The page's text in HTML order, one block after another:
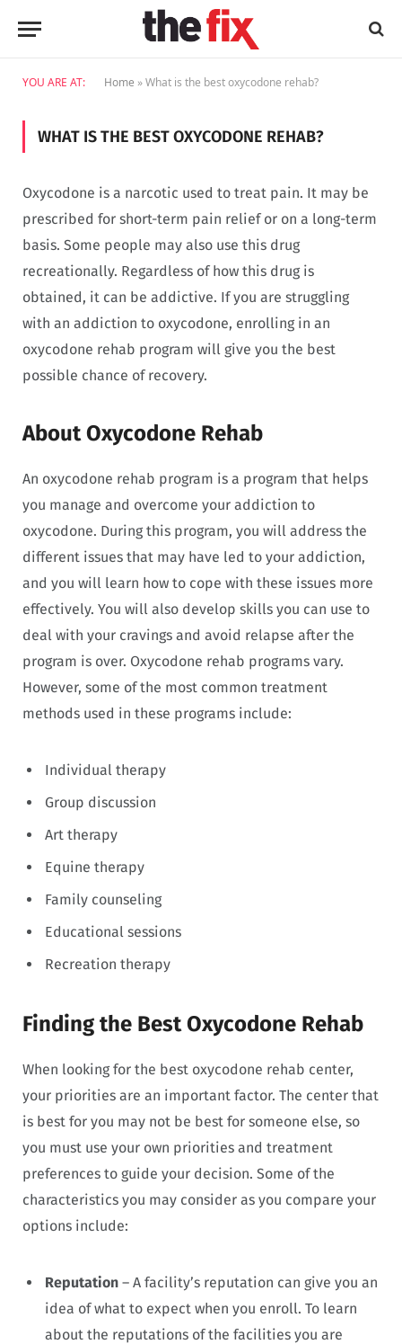
YOU ARE AT: Home »What is the best oxycodone rehab?
WHAT IS THE BEST OXYCODONE REHAB?
Oxycodone is a narcotic used to treat pain. It may be
prescribed for short-term pain relief or on a long-term
basis. Some people may also use this drug
recreationally. Regardless of how this drug is
obtained, it can be addictive. If you are struggling
with an addiction to oxycodone, enrolling in an
oxycodone rehab program will give you the best
possible chance of recovery.
About Oxycodone Rehab
An oxycodone rehab program is a program that helps
you manage and overcome your addiction to
oxycodone. During this program, you will address the
different issues that may have led to your addiction,
and you will learn how to cope with these issues more
effectively. You will also develop skills you can use to
deal with your cravings and avoid relapse after the
program is over. Oxycodone rehab programs vary.
However, some of the most common treatment
methods used in these programs include:
Individual therapy
Group discussion
Art therapy
Equine therapy
Family counseling
Educational sessions
Recreation therapy
Finding the Best Oxycodone Rehab
When looking for the best oxycodone rehab center,
your priorities are an important factor. The center that
is best for you may not be best for someone else, so
you must use your own priorities and treatment
preferences to guide your decision. Some of the
characteristics you may consider as you compare your
options include:
Reputation – A facility’s reputation can give you an
idea of what to expect when you enroll. To learn
about the reputations of the facilities you are